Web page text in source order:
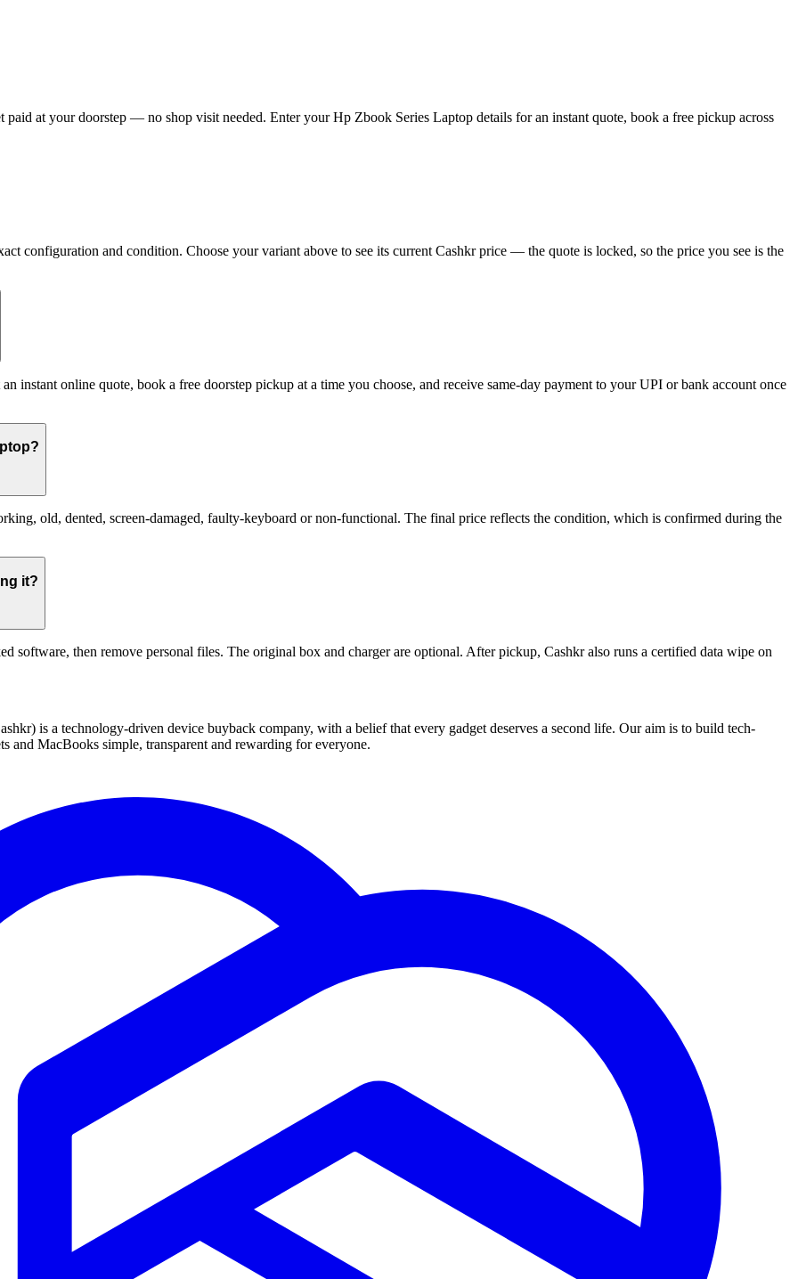
at your doorstep — no shop visit needed. Enter your Hp Zbook Series Laptop details for an instant quote, book a free pickup across
configuration and condition. Choose your variant above to see its current Cashkr price — the quote is locked, so the price you see is the
instant online quote, book a free doorstep pickup at a time you choose, and receive same-day payment to your UPI or bank account once
old, dented, screen-damaged, faulty-keyboard or non-functional. The final price reflects the condition, which is confirmed during the
it?
software, then remove personal files. The original box and charger are optional. After pickup, Cashkr also runs a certified data wipe on
is a technology-driven device buyback company, with a belief that every gadget deserves a second life. Our aim is to build tech-
and MacBooks simple, transparent and rewarding for everyone.